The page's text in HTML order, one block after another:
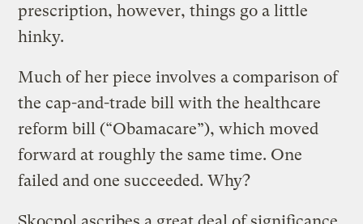
prescription, however, things go a little
hinky.
Much of her piece involves a comparison of
the cap-and-trade bill with the healthcare
reform bill (“Obamacare”), which moved
forward at roughly the same time. One
failed and one succeeded. Why?